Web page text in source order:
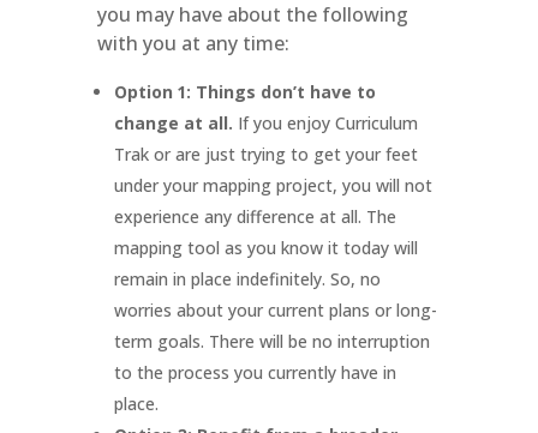
you may have about the following
with you at any time:
Option 1: Things don’t have to
change at all. If you enjoy Curriculum
Trak or are just trying to get your feet
under your mapping project, you will not
experience any difference at all. The
mapping tool as you know it today will
remain in place indefinitely. So, no
worries about your current plans or long-
term goals. There will be no interruption
to the process you currently have in
place.